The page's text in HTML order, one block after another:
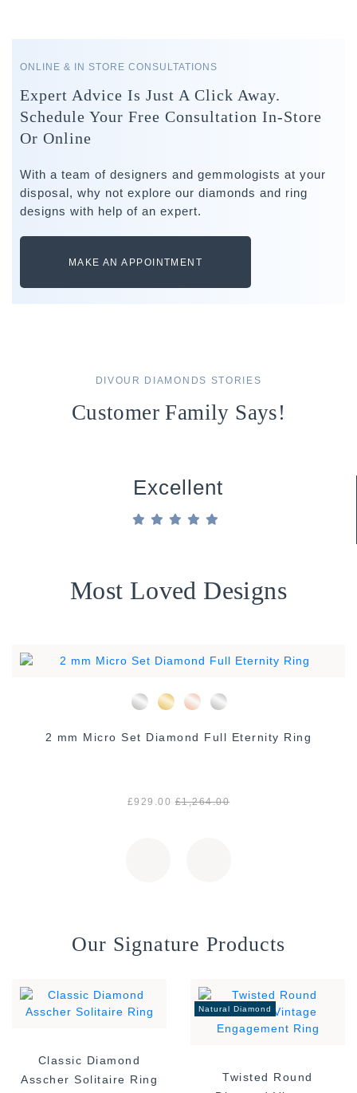
ONLINE & IN STORE CONSULTATIONS
Expert Advice Is Just A Click Away.
Schedule Your Free Consultation In-Store
Or Online
With a team of designers and gemmologists at your
disposal, why not explore our diamonds and ring
designs with help of an expert.
MAKE AN APPOINTMENT
DIVOUR DIAMONDS STORIES
Customer Family Says!
Excellent
Most Loved Designs
2 mm Micro Set Diamond Full Eternity Ring
£929.00 £1,264.00
Our Signature Products
Classic Diamond
Asscher Solitaire Ring
Natural Diamond
Twisted Round